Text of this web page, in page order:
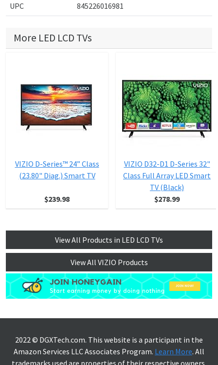
UPC 845226016981
More LED LCD TVs
VIZIO D-Series™ 24” Class
(23.80" Diag.) Smart TV
$239.98
VIZIO D32-D1 D-Series 32"
Class Full Array LED Smart
TV (Black)
$278.99
View All Products in LED LCD TVs
View All VIZIO Products
2022 © DGXTech.com. This website is a participant in the
Amazon Services LLC Associates Program. Learn More. All